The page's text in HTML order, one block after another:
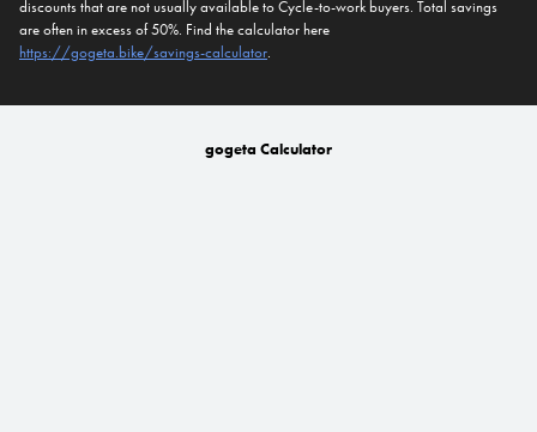
discounts that are not usually available to Cycle-to-work buyers. Total savings
are often in excess of 50%. Find the calculator here
https://gogeta.bike/savings-calculator.
gogeta Calculator